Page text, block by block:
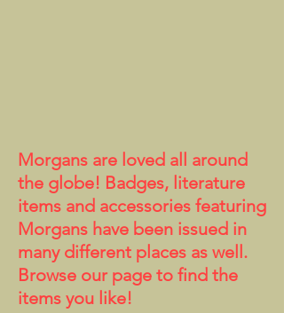
Morgans are loved all around
the globe! Badges, literature
items and accessories featuring
Morgans have been issued in
many different places as well.
Browse our page to find the
items you like!